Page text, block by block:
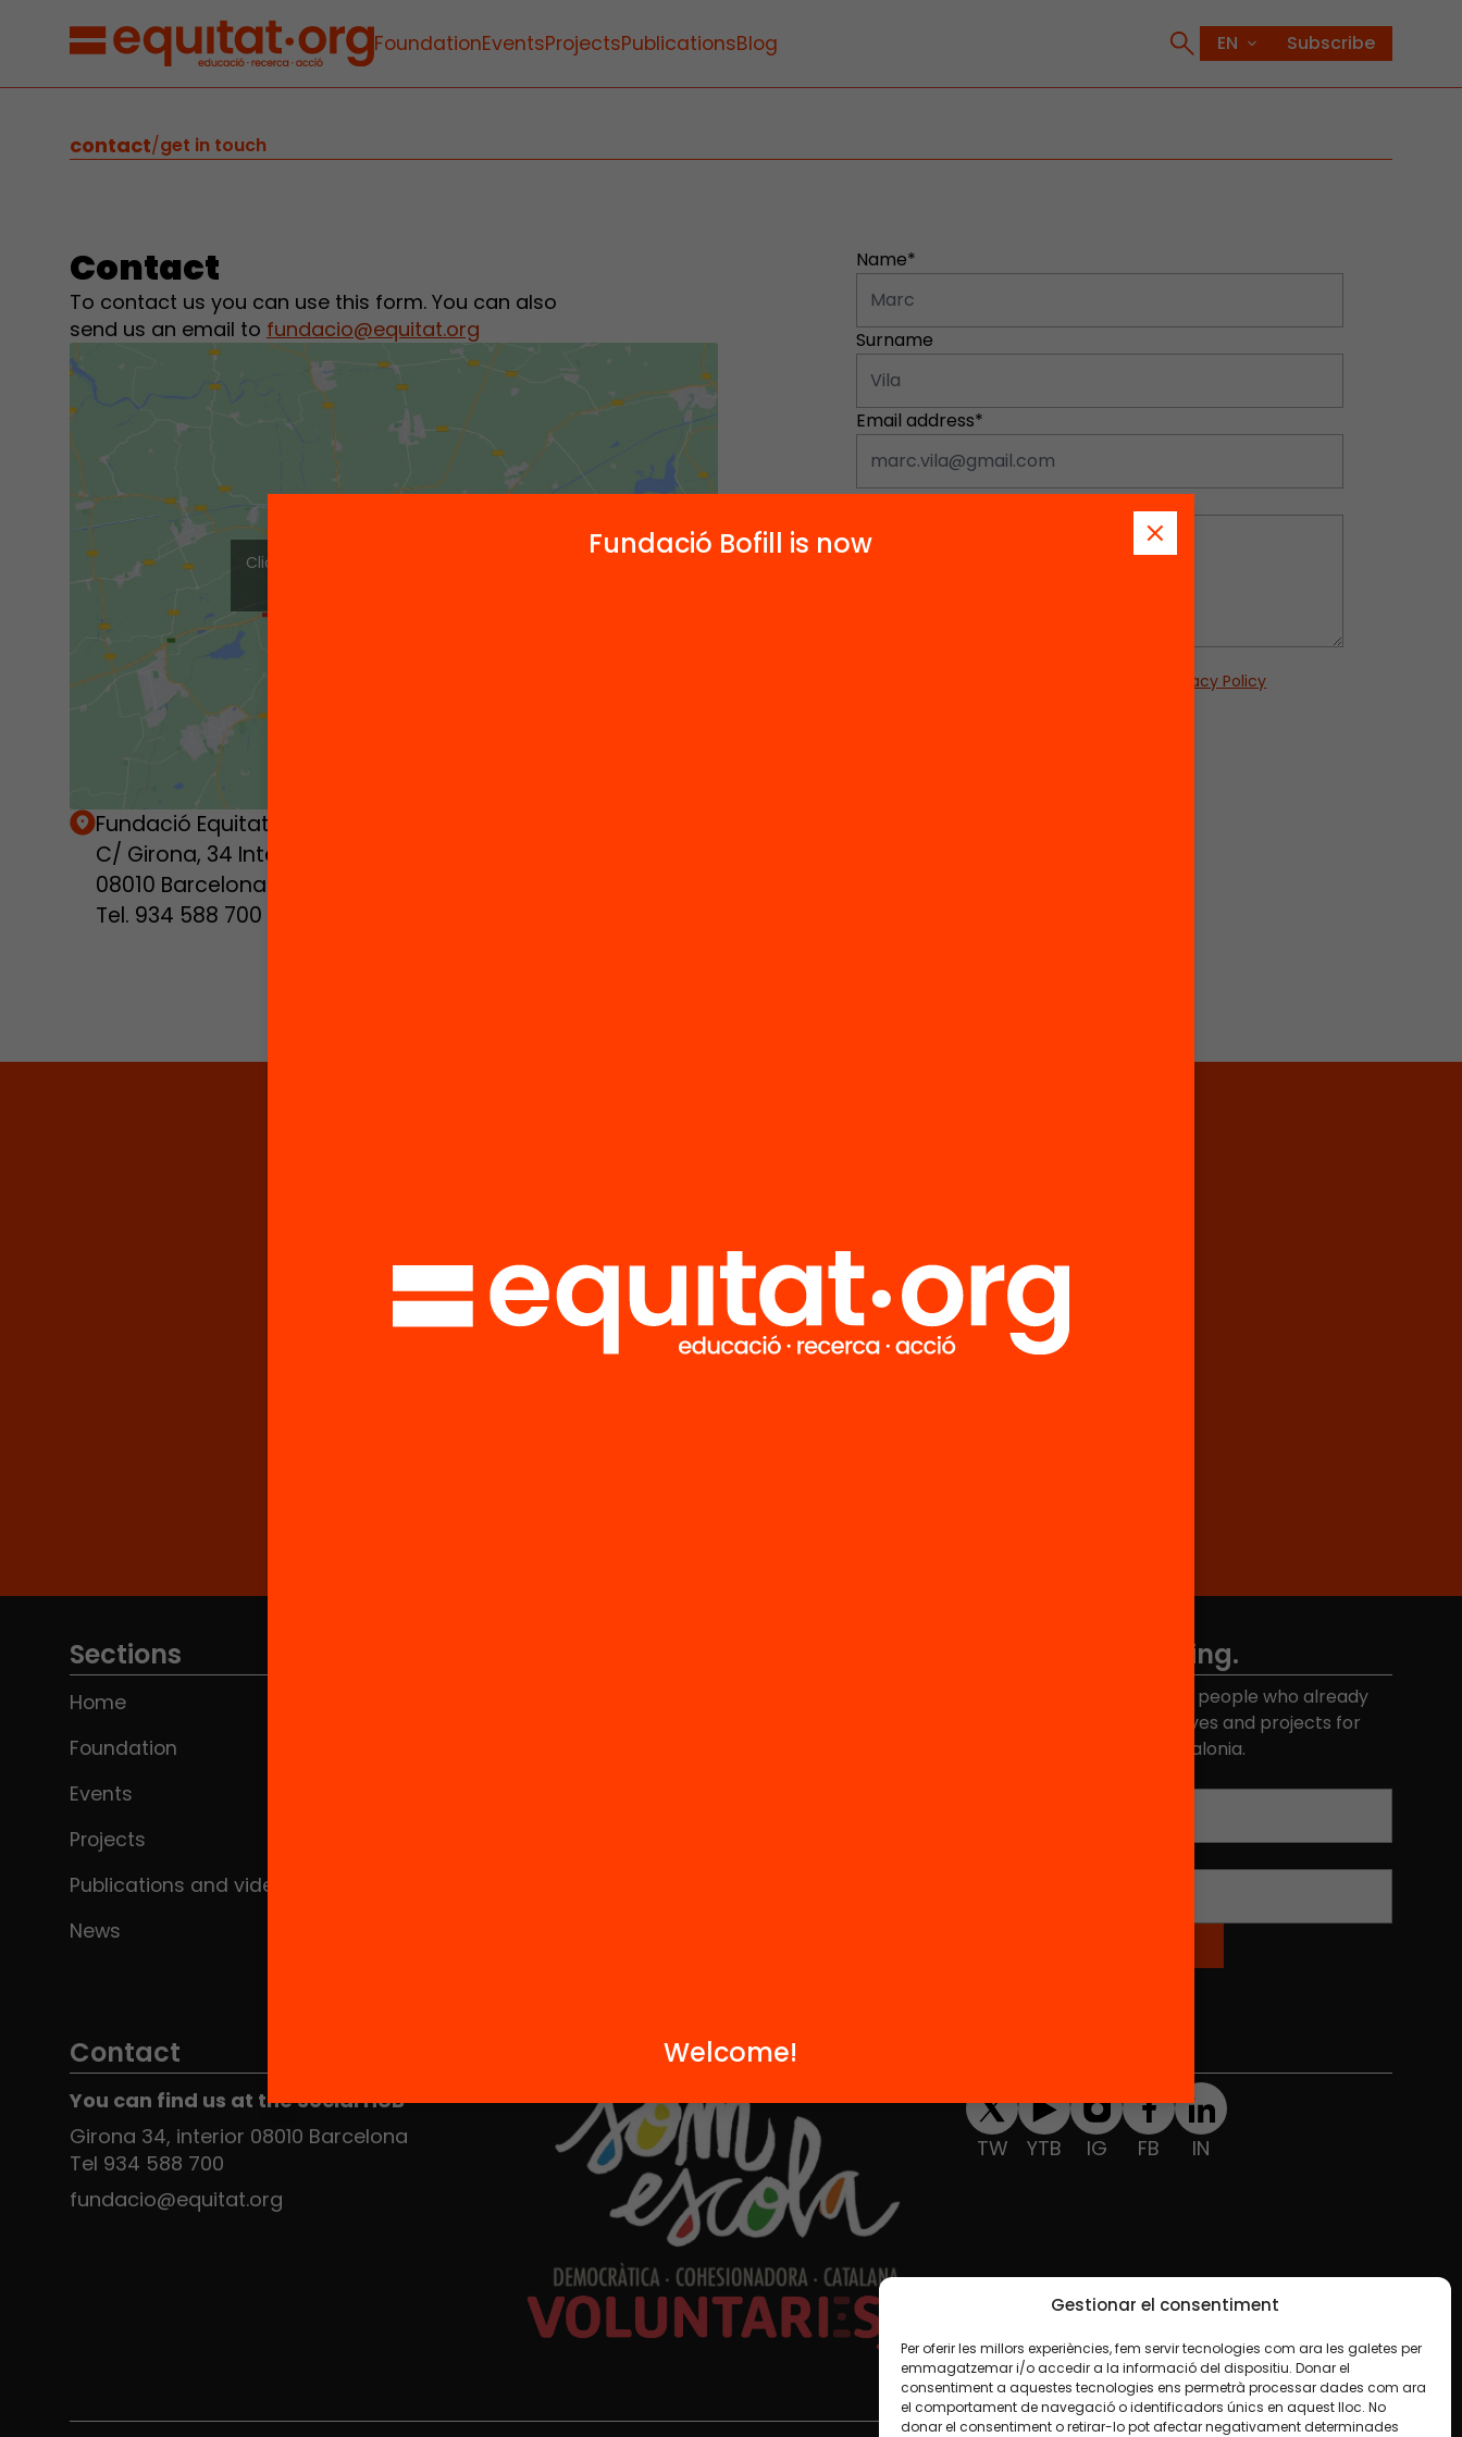
Gestionar el consentiment
Per oferir les millors experiències, fem servir tecnologies com ara les galetes per
emmagatzemar i/o accedir a la informació del dispositiu. Donar el
consentiment a aquestes tecnologies ens permetrà processar dades com ara
el comportament de navegació o identificadors únics en aquest lloc. No
donar el consentiment o retirar-lo pot afectar negativament determinades
FoundationEventsProjectsPublicationsBlog Subscribe
contact/get in touch
Contact
To contact us you can use this form. You can also
send us an email to fundacio@equitat.org
Click to accept marketing cookies and
Fundació Equitat.org
C/ Girona, 34 Interior
08010 Barcelona
Tel. 934 588 700
Name*
Surname
Email address*
Message*
Privacy Policy
Get involved in educational change
in Catalonia. We will send you
articles, proposals and information
so you don't miss anything.
Don't miss anything.
Join the more than 40,000 people who already
receive news about initiatives and projects for
educational change in Catalonia.
Sections
Home
Foundation
Events
Projects
Publications and videos
News
Contact
You can find us at the Social HUB
Girona 34, interior 08010 Barcelona
Tel 934 588 700
fundacio@equitat.org
We are part of...
TW YTB IG FB IN
Fundació Bofill is now
Welcome!